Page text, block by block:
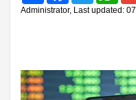
Administrator, Last updated: